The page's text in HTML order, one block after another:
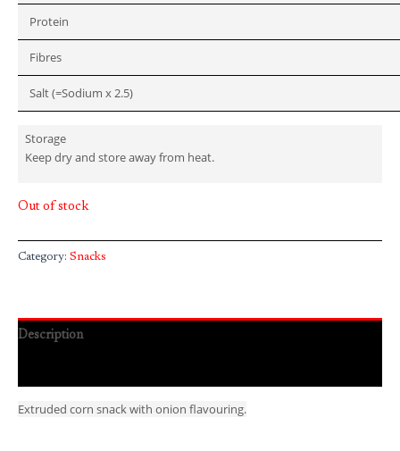
Protein
Fibres
Salt (=Sodium x 2.5)
Storage
Keep dry and store away from heat.
Out of stock
Category: Snacks
Description
Extruded corn snack with onion flavouring.